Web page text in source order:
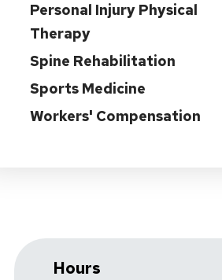
Personal Injury Physical
Therapy
Spine Rehabilitation
Sports Medicine
Workers' Compensation
Hours